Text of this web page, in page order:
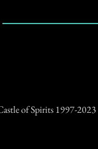
of Spirits 1997-2023